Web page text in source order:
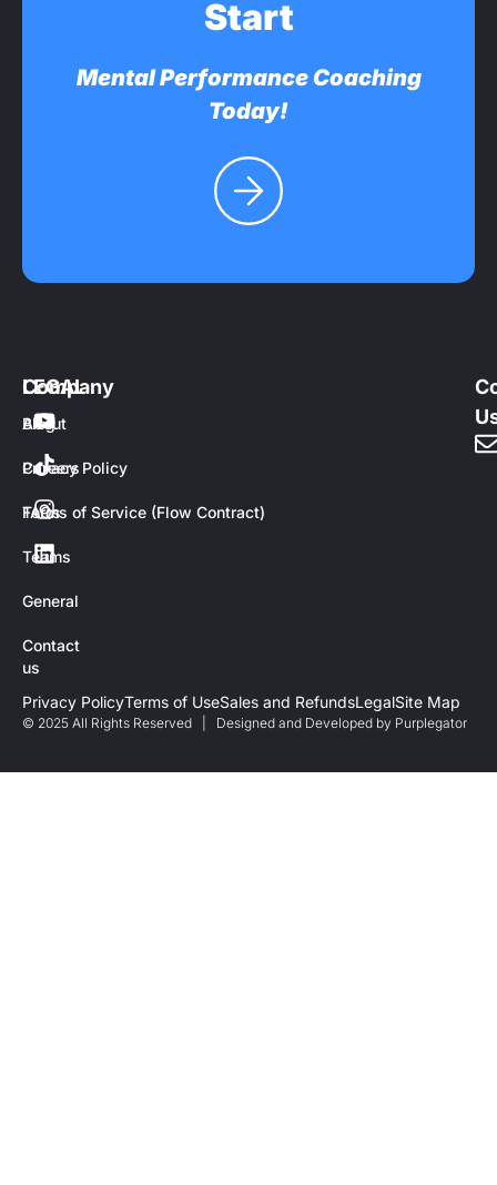
Start
Mental Performance Coaching
Today!
Company
About
Careers
FAQs
Teams
General
Contact
us
LEGAL
Blog
Privacy Policy
Terms of Service (Flow Contract)
© 2025 All Rights Reserved | Designed and Developed by Purplegator
Privacy PolicyTerms of UseSales and RefundsLegalSite Map